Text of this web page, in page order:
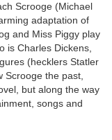
Scrooge (Michael
adaptation of
and Miss Piggy play
is Charles Dickens,
(hecklers Statler
Scrooge the past,
but along the way
songs and